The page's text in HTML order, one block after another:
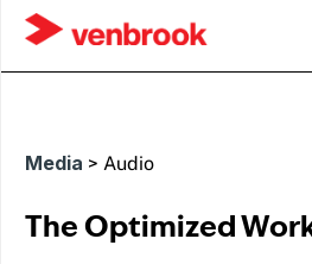
Media > Audio
The Optimized